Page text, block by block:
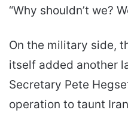
“Why shouldn’t we?
On the military side,
itself added another
Secretary Pete
operation to taunt